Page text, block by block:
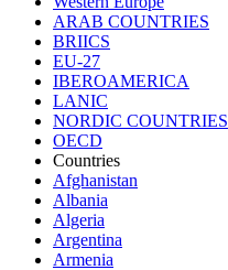
ARAB COUNTRIES
BRIICS
EU-27
IBEROAMERICA
LANIC
NORDIC COUNTRIES
OECD
Countries
Afghanistan
Albania
Algeria
Argentina
Armenia